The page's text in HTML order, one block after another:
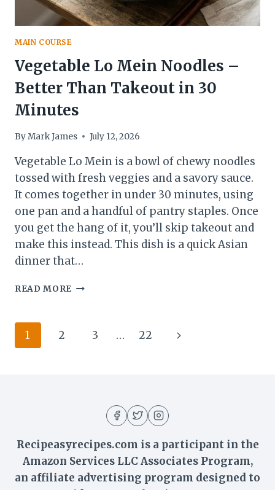
MAIN COURSE
Vegetable Lo Mein Noodles –
Better Than Takeout in 30
Minutes
ByMark James July 12, 2026
Vegetable Lo Mein is a bowl of chewy noodles
tossed with fresh veggies and a savory sauce.
It comes together in under 30 minutes, using
one pan and a handful of pantry staples. Once
you get the hang of it, you’ll skip takeout and
make this instead. This dish is a quick Asian
dinner that…
READ MORE VEGETABLE
MINUTES
Page
1 2 3 … 22
Next
Recipeasyrecipes.com is a participant in the
Amazon Services LLC Associates Program,
an affiliate advertising program designed to